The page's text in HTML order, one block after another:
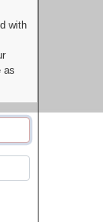
with
as